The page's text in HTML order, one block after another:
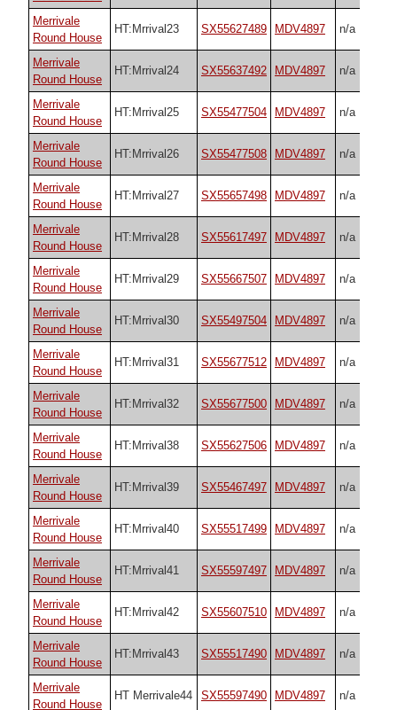
Merrivale
Round House
HT:Mrrival23 SX55627489 MDV4897 n/a
Merrivale
Round House
HT:Mrrival24 SX55637492 MDV4897 n/a
Merrivale
Round House
HT:Mrrival25 SX55477504 MDV4897 n/a
Merrivale
Round House
HT:Mrrival26 SX55477508 MDV4897 n/a
Merrivale
Round House
HT:Mrrival27 SX55657498 MDV4897 n/a
Merrivale
Round House
HT:Mrrival28 SX55617497 MDV4897 n/a
Merrivale
Round House
HT:Mrrival29 SX55667507 MDV4897 n/a
Merrivale
Round House
HT:Mrrival30 SX55497504 MDV4897 n/a
Merrivale
Round House
HT:Mrrival31 SX55677512 MDV4897 n/a
Merrivale
Round House
HT:Mrrival32 SX55677500 MDV4897 n/a
Merrivale
Round House
HT:Mrrival38 SX55627506 MDV4897 n/a
Merrivale
Round House
HT:Mrrival39 SX55467497 MDV4897 n/a
Merrivale
Round House
HT:Mrrival40 SX55517499 MDV4897 n/a
Merrivale
Round House
HT:Mrrival41 SX55597497 MDV4897 n/a
Merrivale
Round House
HT:Mrrival42 SX55607510 MDV4897 n/a
Merrivale
Round House
HT:Mrrival43 SX55517490 MDV4897 n/a
Merrivale
Round House
HT Merrivale44 SX55597490 MDV4897 n/a